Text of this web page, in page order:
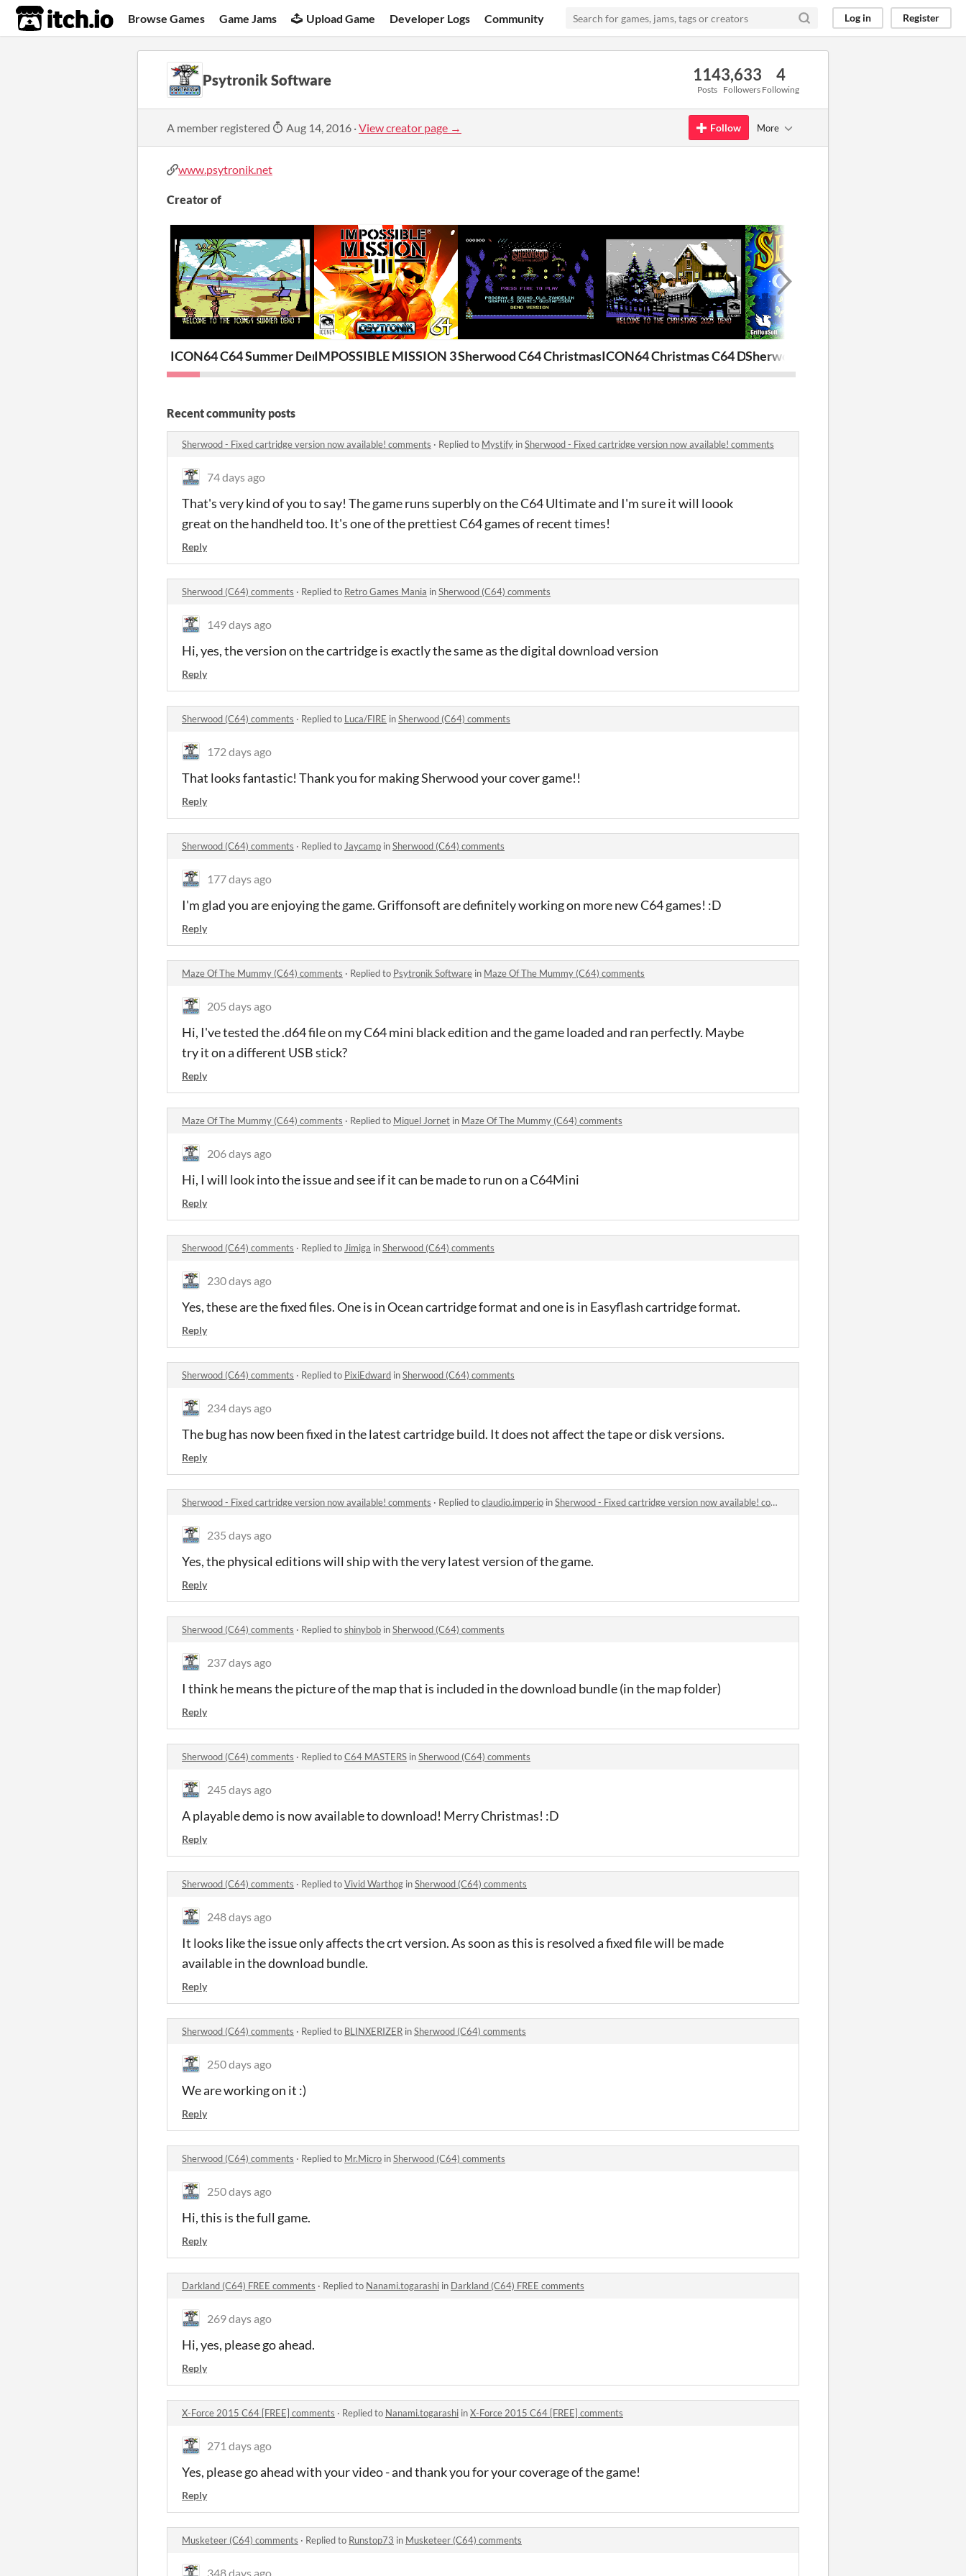
itch.io Browse Games Game Jams Upload Game Developer Logs Community Log in Register
Psytronik Software 114
Posts
3,633
Followers
4
Following
A member registered Aug 14, 2016 ·View creator page → Follow More
www.psytronik.net
Creator of
ICON64 C64 Summer Demo 1 [FREE!]IMPOSSIBLE MISSION 3 (C64)Sherwood C64 Christmas Demo [FREE]ICON64 Christmas C64 Demo 2025 [FREE!]
Sherwood (C64)
Recent community posts
Sherwood - Fixed cartridge version now available! comments · Replied to Mystify inSherwood - Fixed cartridge version now available! comments
74 days ago
That's very kind of you to say! The game runs superbly on the C64 Ultimate and I'm sure it will loook
great on the handheld too. It's one of the prettiest C64 games of recent times!
Reply
Sherwood (C64) comments · Replied to Retro Games Mania inSherwood (C64) comments
149 days ago
Hi, yes, the version on the cartridge is exactly the same as the digital download version
Reply
Sherwood (C64) comments · Replied to Luca/FIRE inSherwood (C64) comments
172 days ago
That looks fantastic! Thank you for making Sherwood your cover game!!
Reply
Sherwood (C64) comments · Replied to Jaycamp inSherwood (C64) comments
177 days ago
I'm glad you are enjoying the game. Griffonsoft are definitely working on more new C64 games! :D
Reply
Maze Of The Mummy (C64) comments · Replied to Psytronik Software in Maze Of The Mummy (C64) comments
205 days ago
Hi, I've tested the .d64 file on my C64 mini black edition and the game loaded and ran perfectly. Maybe
try it on a different USB stick?
Reply
Maze Of The Mummy (C64) comments · Replied to Miquel Jornet in Maze Of The Mummy (C64) comments
206 days ago
Hi, I will look into the issue and see if it can be made to run on a C64Mini
Reply
Sherwood (C64) comments · Replied to Jimiga inSherwood (C64) comments
230 days ago
Yes, these are the fixed files. One is in Ocean cartridge format and one is in Easyflash cartridge format.
Reply
Sherwood (C64) comments · Replied to PixiEdward inSherwood (C64) comments
234 days ago
The bug has now been fixed in the latest cartridge build. It does not affect the tape or disk versions.
Reply
Sherwood - Fixed cartridge version now available! comments · Replied toclaudio.imperio inSherwood - Fixed cartridge version now available! comments
235 days ago
Yes, the physical editions will ship with the very latest version of the game.
Reply
Sherwood (C64) comments · Replied toshinybob inSherwood (C64) comments
237 days ago
I think he means the picture of the map that is included in the download bundle (in the map folder)
Reply
Sherwood (C64) comments · Replied toC64 MASTERS inSherwood (C64) comments
245 days ago
A playable demo is now available to download! Merry Christmas! :D
Reply
Sherwood (C64) comments · Replied toVivid Warthog inSherwood (C64) comments
248 days ago
It looks like the issue only affects the crt version. As soon as this is resolved a fixed file will be made
available in the download bundle.
Reply
Sherwood (C64) comments · Replied to BLINXERIZER inSherwood (C64) comments
250 days ago
We are working on it :)
Reply
Sherwood (C64) comments · Replied to Mr.Micro inSherwood (C64) comments
250 days ago
Hi, this is the full game.
Reply
Darkland (C64) FREE comments · Replied to Nanami.togarashi in Darkland (C64) FREE comments
269 days ago
Hi, yes, please go ahead.
Reply
X-Force 2015 C64 [FREE] comments · Replied to Nanami.togarashi inX-Force 2015 C64 [FREE] comments
271 days ago
Yes, please go ahead with your video - and thank you for your coverage of the game!
Reply
Musketeer (C64) comments · Replied to Runstop73 in Musketeer (C64) comments
348 days ago